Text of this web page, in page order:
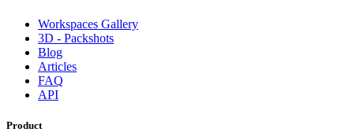
Workspaces Gallery
3D - Packshots
Blog
Articles
FAQ
API
Product